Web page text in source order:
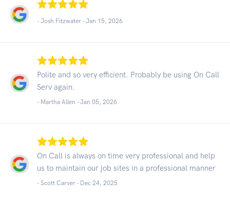
- Josh Fitzwater - Jan 15, 2026
Polite and so very efficient. Probably be using On Call
Serv again.
- Martha Allen - Jan 05, 2026
On Call is always on time very professional and help
us to maintain our job sites in a professional manner
- Scott Carver - Dec 24, 2025